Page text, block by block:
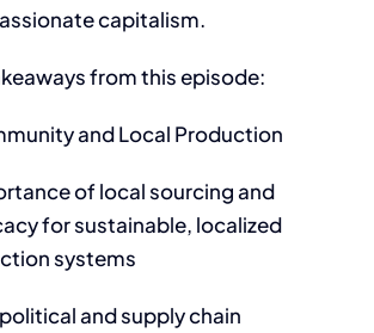
capitalism.
from this episode:
and Local Production
of local sourcing and
for sustainable, localized
systems
and supply chain